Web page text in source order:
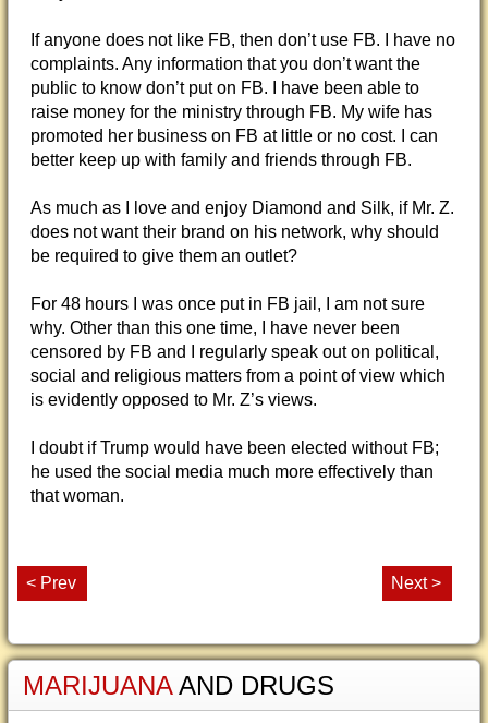
If anyone does not like FB, then don’t use FB. I have no
complaints. Any information that you don’t want the
public to know don’t put on FB. I have been able to
raise money for the ministry through FB. My wife has
promoted her business on FB at little or no cost. I can
better keep up with family and friends through FB.
As much as I love and enjoy Diamond and Silk, if Mr. Z.
does not want their brand on his network, why should
be required to give them an outlet?
For 48 hours I was once put in FB jail, I am not sure
why. Other than this one time, I have never been
censored by FB and I regularly speak out on political,
social and religious matters from a point of view which
is evidently opposed to Mr. Z’s views.
I doubt if Trump would have been elected without FB;
he used the social media much more effectively than
that woman.
< Prev Next >
MARIJUANAAND DRUGS